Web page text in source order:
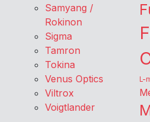
Samyang /
Rokinon
Sigma
Tamron
Tokina
Venus Optics
Viltrox
Voigtlander
L-